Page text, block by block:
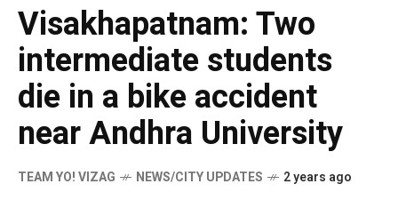
Visakhapatnam: Two
intermediate students
die in a bike accident
near Andhra University
TEAM YO! VIZAG NEWS/CITY UPDATES 2 years ago